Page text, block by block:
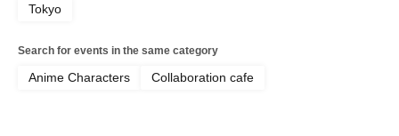
Tokyo
Search for events in the same category
Anime Characters Collaboration cafe